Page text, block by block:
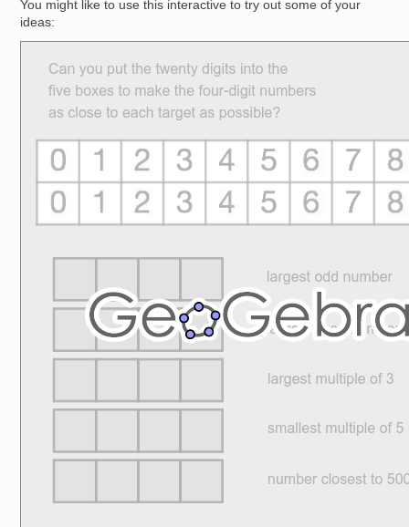
You might like to use this interactive to try out some of your
ideas: